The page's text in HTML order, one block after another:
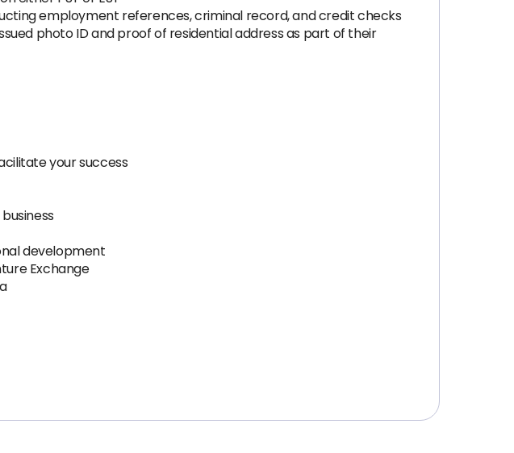
employment references, criminal record, and credit checks
photo ID and proof of residential address as part of their
your success
development
Exchange